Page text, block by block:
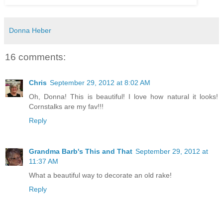
Donna Heber
16 comments:
Chris September 29, 2012 at 8:02 AM
Oh, Donna! This is beautiful! I love how natural it looks!
Cornstalks are my fav!!!
Reply
Grandma Barb's This and That September 29, 2012 at
11:37 AM
What a beautiful way to decorate an old rake!
Reply